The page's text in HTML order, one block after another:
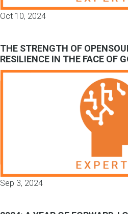
Oct 10, 2024
THE STRENGTH OF
RESILIENCE IN THE FACE OF
Sep 3, 2024